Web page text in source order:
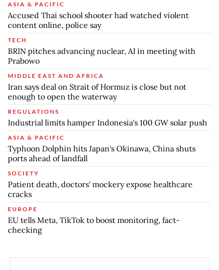
ASIA & PACIFIC
Accused Thai school shooter had watched violent
content online, police say
TECH
BRIN pitches advancing nuclear, AI in meeting with
Prabowo
MIDDLE EAST AND AFRICA
Iran says deal on Strait of Hormuz is close but not
enough to open the waterway
REGULATIONS
Industrial limits hamper Indonesia's 100 GW solar push
ASIA & PACIFIC
Typhoon Dolphin hits Japan's Okinawa, China shuts
ports ahead of landfall
SOCIETY
Patient death, doctors' mockery expose healthcare
cracks
EUROPE
EU tells Meta, TikTok to boost monitoring, fact-
checking